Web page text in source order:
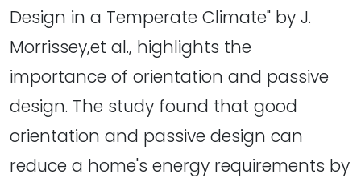
Design in a Temperate Climate" by J.
Morrissey,et al., highlights the
importance of orientation and passive
design. The study found that good
orientation and passive design can
reduce a home's energy requirements by